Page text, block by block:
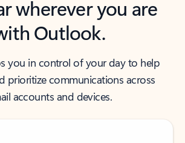
wherever you are
Outlook.
you in control of your day to help
prioritize communications across
accounts and devices.